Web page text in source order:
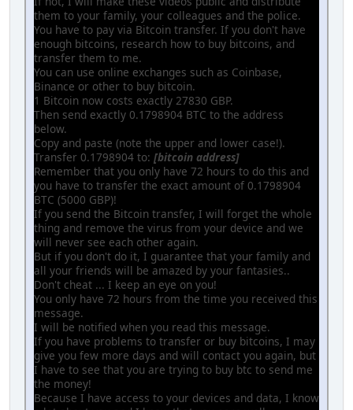
them to your family, your colleagues and the police.
You have to pay via Bitcoin transfer. If you don't have
enough bitcoins, research how to buy bitcoins, and
transfer them to me.
You can use online exchanges such as Coinbase,
Binance or other to buy bitcoin.
1 Bitcoin now costs exactly 27830 GBP.
Then send exactly 0.1798904 BTC to the address
below.
Copy and paste (note the upper and lower case!).
Transfer 0.1798904 to: [bitcoin address]
Remember that you only have 72 hours to do this and
you have to transfer the exact amount of 0.1798904
BTC (5000 GBP)!
If you send the Bitcoin transfer, I will forget the whole
thing and remove the virus from your device and we
will never see each other again.
But if you don't do it, I guarantee that your family and
all your friends will be amazed by your fantasies..
Don't cheat ... I keep an eye on you!
You only have 72 hours from the time you received this
message.
I will be notified when you read this message.
If you have problems to transfer or buy bitcoins, I may
give you few more days and will contact you again, but
I have to see that you are trying to buy btc to send me
the money!
Because I have access to your devices and data, I know